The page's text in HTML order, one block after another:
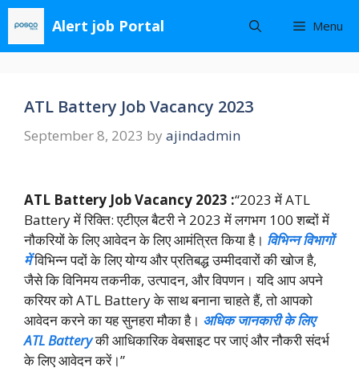
Skip
content
Alert job Portal Menu
ATL Battery Job Vacancy 2023
September 8, 2023 by ajindadmin
ATL Battery Job Vacancy 2023 :“2023 में ATL
Battery में रिक्ति: एटीएल बैटरी ने 2023 में लगभग 100 शब्दों में
नौकरियों के लिए आवेदन के लिए आमंत्रित किया है। विभिन्न विभागों
मेंविभिन्न पदों के लिए योग्य और प्रतिबद्ध उम्मीदवारों की खोज है,
जैसे कि विनिमय तकनीक, उत्पादन, और विपणन। यदि आप अपने
करियर को ATL Battery के साथ बनाना चाहते हैं, तो आपको
आवेदन करने का यह सुनहरा मौका है। अधिक जानकारी के लिए
ATL Batteryकी आधिकारिक वेबसाइट पर जाएं और नौकरी संदर्भ
के लिए आवेदन करें।”